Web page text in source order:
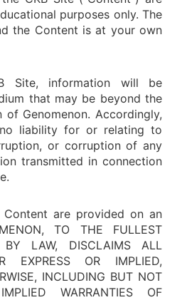
purposes only. The
the Content is at your own
Site, information will be
that may be beyond the
Genomenon. Accordingly,
no liability for or relating to
or corruption of any
transmitted in connection
are provided on an
TO THE FULLEST
BY LAW, DISCLAIMS ALL
EXPRESS OR IMPLIED,
INCLUDING BUT NOT
WARRANTIES OF